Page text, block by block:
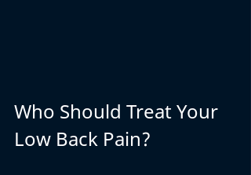
Who Should Treat Your
Low Back Pain?